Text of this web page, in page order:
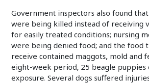
Government inspectors also found
were being killed instead of receiving
for easily treated conditions; nursing
were being denied food; and the food
receive contained maggots, mold and
eight-week period, 25 beagle puppies
exposure. Several dogs suffered